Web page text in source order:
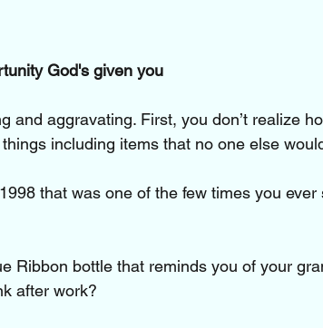
God's given you
and aggravating. First, you don’t realize
including items that no one else
that was one of the few times you ever
Ribbon bottle that reminds you of your
after work?